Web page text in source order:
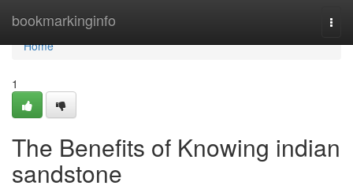
bookmarkinginfo
Home
Home
1
The Benefits of Knowing indian
sandstone